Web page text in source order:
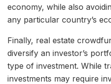
economy, while also
any particular country’s
Finally, real estate
diversify an investor’s
type of investment. While
investments may require